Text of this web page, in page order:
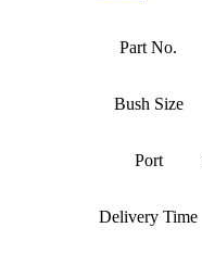
Part No.
Bush Size
Port
Delivery Time